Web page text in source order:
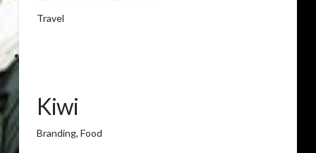
Travel
Kiwi
Branding, Food